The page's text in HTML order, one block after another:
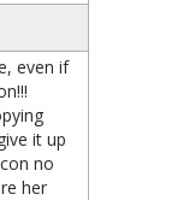
even if
it up
no
her